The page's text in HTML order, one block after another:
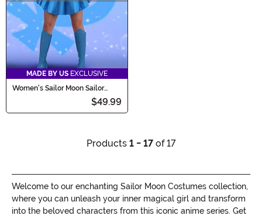
MADE BY US EXCLUSIVE
Women's Sailor Moon Sailor
$49.99
Products 1 - 17of 17
Welcome to our enchanting Sailor Moon Costumes collection,
where you can unleash your inner magical girl and transform
into the beloved characters from this iconic anime series. Get